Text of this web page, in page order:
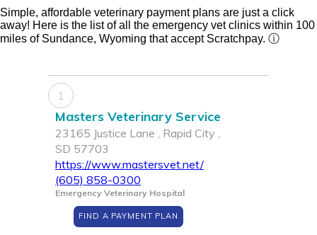
Simple, affordable veterinary payment plans are just a click
away! Here is the list of all the emergency vet clinics within 100
miles of Sundance, Wyoming that accept Scratchpay. ⓘ
1
Masters Veterinary Service
23165 Justice Lane , Rapid City ,
SD 57703
https://www.mastersvet.net/
(605) 858-0300
Emergency Veterinary Hospital
FIND A PAYMENT PLAN